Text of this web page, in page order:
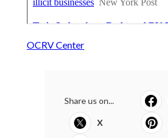
OCRV Center
Share us on...
X